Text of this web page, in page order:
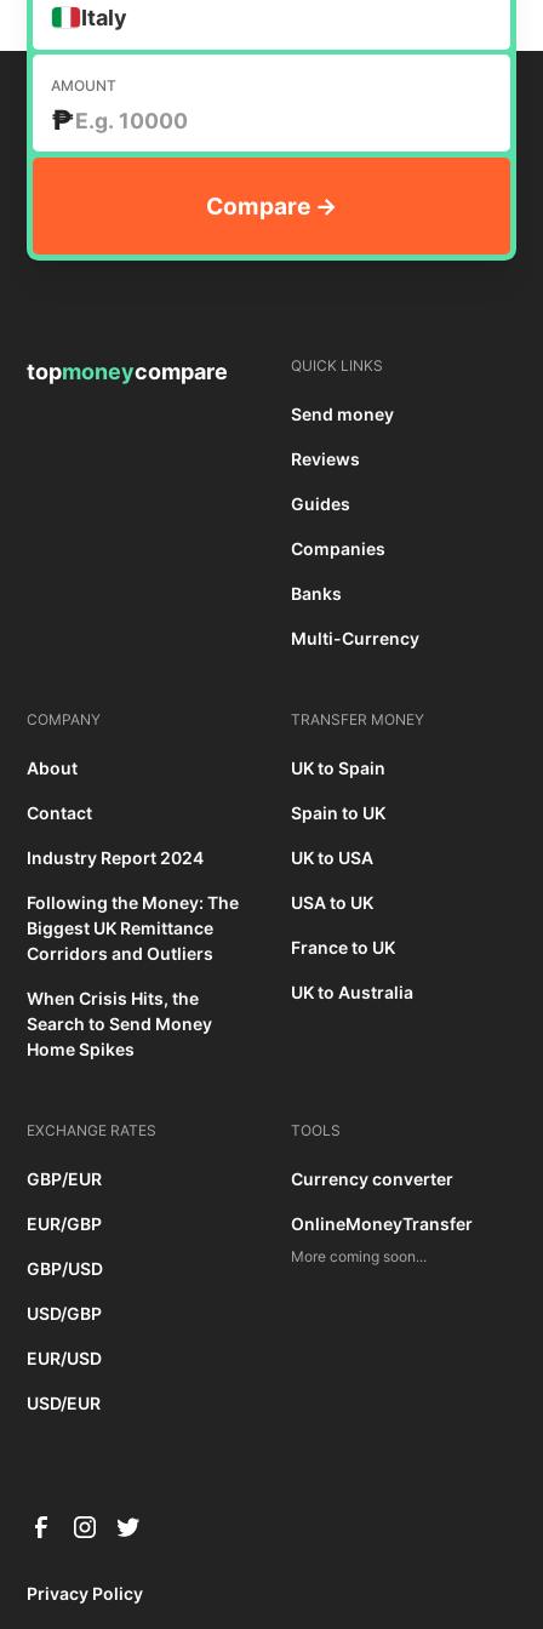
Italy
AMOUNT
₱
topmoneycompare QUICK LINKS
Send money
Reviews
Guides
Companies
Banks
Multi-Currency
COMPANY
About
Contact
Industry Report 2024
Following the Money: The
Biggest UK Remittance
Corridors and Outliers
When Crisis Hits, the
Search to Send Money
Home Spikes
TRANSFER MONEY
UK to Spain
Spain to UK
UK to USA
USA to UK
France to UK
UK to Australia
EXCHANGE RATES
GBP/EUR
EUR/GBP
GBP/USD
USD/GBP
EUR/USD
USD/EUR
TOOLS
Currency converter
OnlineMoneyTransfer
More coming soon...
Privacy Policy